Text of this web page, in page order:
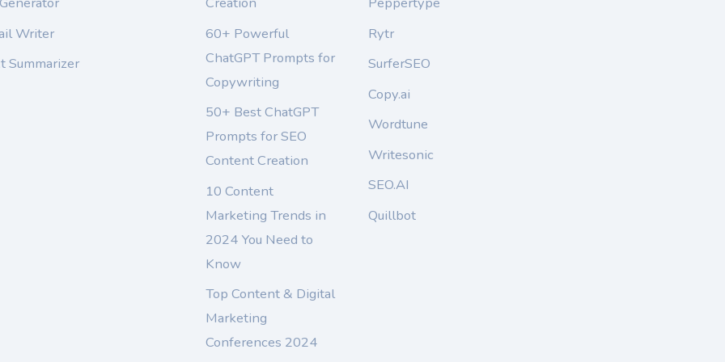
Writer
Summarizer
60+ Powerful
ChatGPT Prompts for
Copywriting
50+ Best ChatGPT
Prompts for SEO
Content Creation
10 Content
Marketing Trends in
2024 You Need to
Know
Top Content & Digital
Marketing
Conferences 2024
Rytr
SurferSEO
Copy.ai
Wordtune
Writesonic
SEO.AI
Quillbot